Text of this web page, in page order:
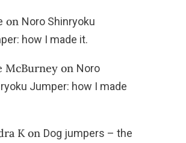
on Noro Shinryoku
how I made it.
McBurneyon Noro
Jumper: how I made
Kon Dog jumpers – the